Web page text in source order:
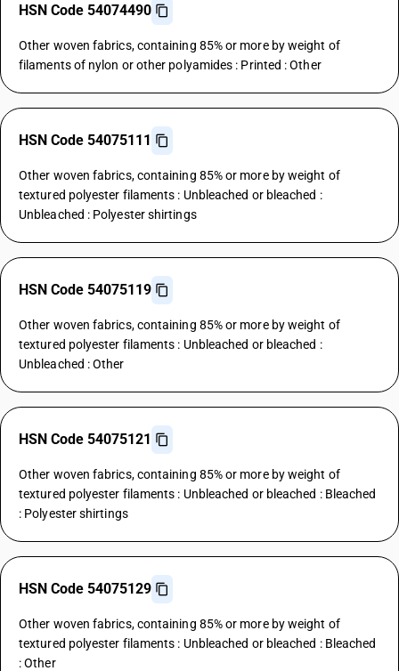
HSN Code 54074490
Other woven fabrics, containing 85% or more by weight of
filaments of nylon or other polyamides : Printed : Other
HSN Code 54075111
Other woven fabrics, containing 85% or more by weight of
textured polyester filaments : Unbleached or bleached :
Unbleached : Polyester shirtings
HSN Code 54075119
Other woven fabrics, containing 85% or more by weight of
textured polyester filaments : Unbleached or bleached :
Unbleached : Other
HSN Code 54075121
Other woven fabrics, containing 85% or more by weight of
textured polyester filaments : Unbleached or bleached : Bleached
: Polyester shirtings
HSN Code 54075129
Other woven fabrics, containing 85% or more by weight of
textured polyester filaments : Unbleached or bleached : Bleached
: Other